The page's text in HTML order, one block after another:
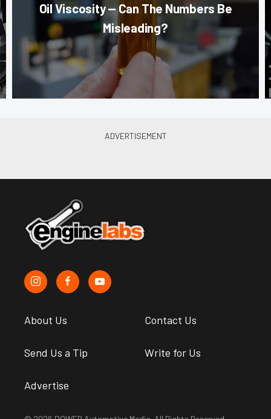
Oil Viscosity — Can The Numbers Be
Misleading?
About Us Contact Us
Send Us a Tip Write for Us
Advertise